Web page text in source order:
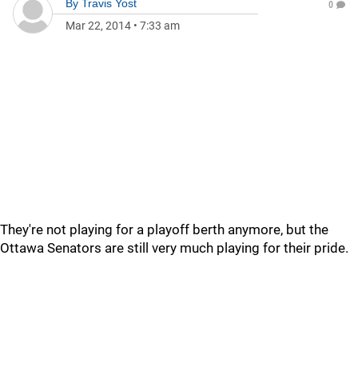
By Travis Yost
Mar 22, 2014 • 7:33 am
0
They're not playing for a playoff berth anymore, but the
Ottawa Senators are still very much playing for their pride.